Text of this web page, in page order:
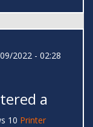
2022 - 02:28
a
10 Printer